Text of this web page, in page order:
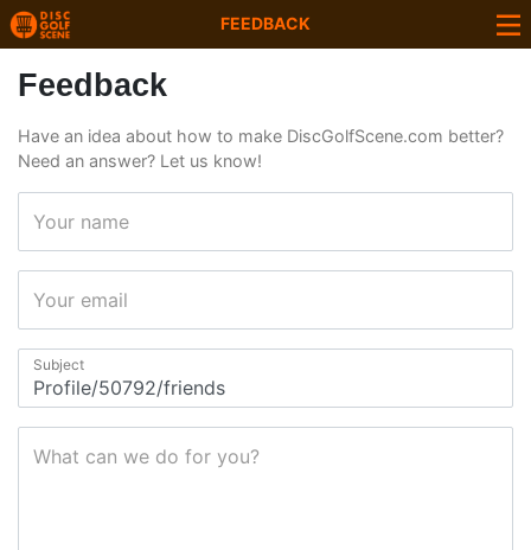
FEEDBACK
Feedback
Have an idea about how to make DiscGolfScene.com better?
Need an answer? Let us know!
Your name
Your email
Subject
What can we do for you?